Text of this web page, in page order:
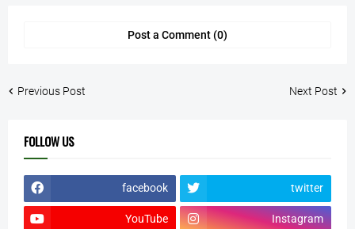
Post a Comment (0)
Previous Post Next Post
FOLLOW US
facebook twitter
YouTube Instagram